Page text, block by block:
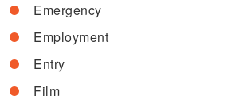
Emergency
Employment
Entry
Film